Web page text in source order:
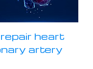
heart
artery